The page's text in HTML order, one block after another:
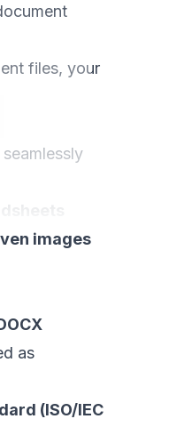
files, your
images
as
(ISO/IEC